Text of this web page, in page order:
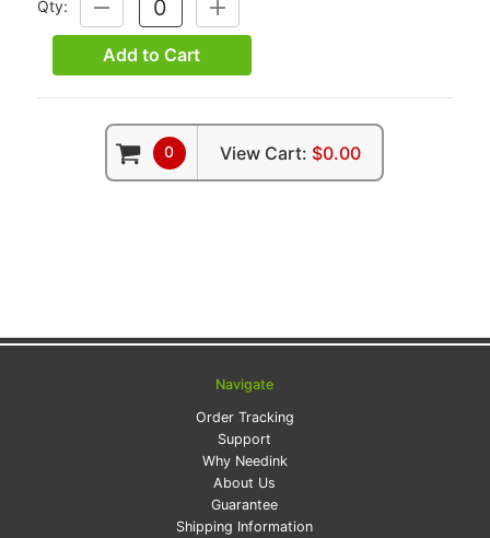
Qty:
DECREASE
QUANTITY:
INCREASE
QUANTITY:
Add to Cart
0 View Cart: $0.00
Navigate
Order Tracking
Support
Why Needink
About Us
Guarantee
Shipping Information